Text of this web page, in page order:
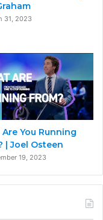
31, 2023
You Running
| Joel Osteen
19, 2023